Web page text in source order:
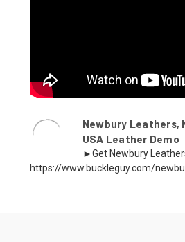
Newbury Leathers,
USA Leather Demo
►Get Newbury
https://www.buckleguy.com/